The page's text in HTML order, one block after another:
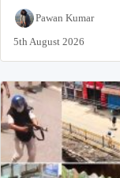
Pawan Kumar
5th August 2026